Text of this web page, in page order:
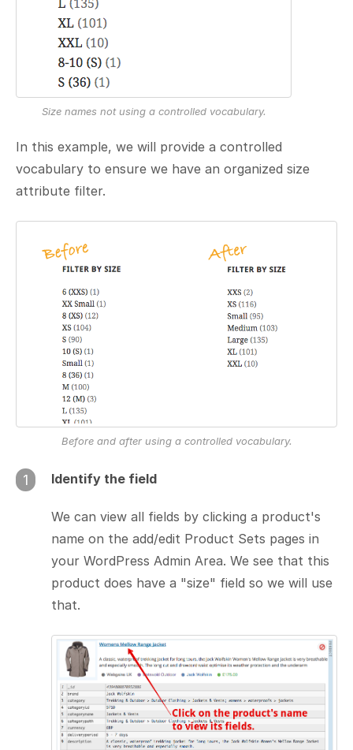
Size names not using a controlled vocabulary.
In this example, we will provide a controlled
vocabulary to ensure we have an organized size
attribute filter.
Before and after using a controlled vocabulary.
1 Identify the field
We can view all fields by clicking a product's
name on the add/edit Product Sets pages in
your WordPress Admin Area. We see that this
product does have a "size" field so we will use
that.